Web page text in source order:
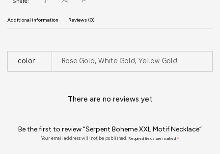
Additional information Reviews (0)
color Rose Gold, White Gold, Yellow Gold
There are no reviews yet
Be the first to review “Serpent Boheme XXL Motif Necklace”
Your email address will not be published. Required fields are marked *